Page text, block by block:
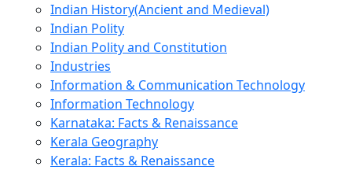
Indian History(Ancient and Medieval)
Indian Polity
Indian Polity and Constitution
Industries
Information & Communication Technology
Information Technology
Karnataka: Facts & Renaissance
Kerala Geography
Kerala: Facts & Renaissance